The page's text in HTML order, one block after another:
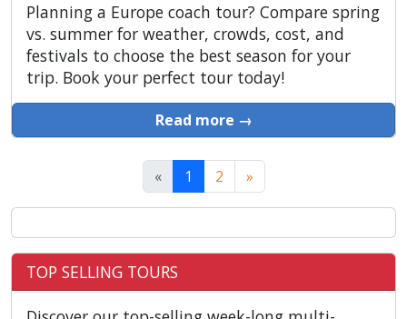
Planning a Europe coach tour? Compare spring
vs. summer for weather, crowds, cost, and
festivals to choose the best season for your
trip. Book your perfect tour today!
Read more →
« 1 2 »
TOP SELLING TOURS